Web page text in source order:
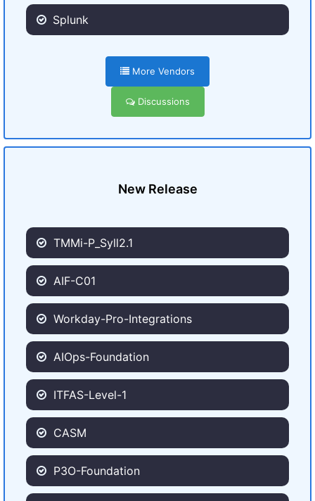
Splunk
More Vendors
Discussions
New Release
TMMi-P_Syll2.1
AIF-C01
Workday-Pro-Integrations
AIOps-Foundation
ITFAS-Level-1
CASM
P3O-Foundation